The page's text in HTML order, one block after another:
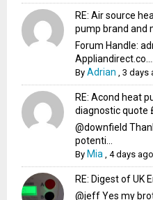
RE: Air source
pump brand and
Forum Handle:
Appliandirect.co....
ByAdrian ,3 days
RE: Acond heat
diagnostic quote
@downfield
potenti...
By Mia ,4 days ago
RE: Digest of UK
@jeff Yes my